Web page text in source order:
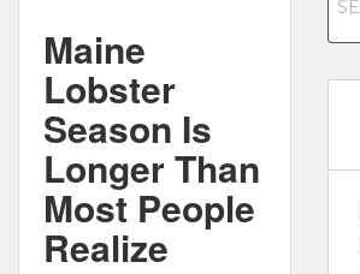
Maine
Lobster
Season Is
Longer Than
Most People
Realize